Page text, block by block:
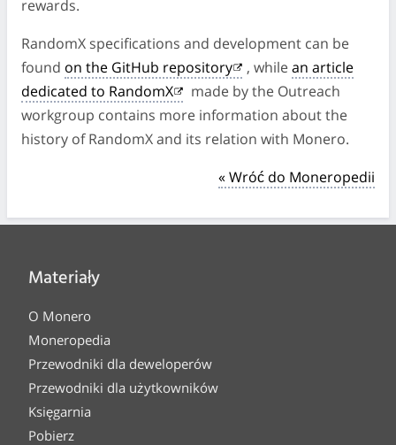
rewards.
RandomX specifications and development can be
found on the GitHub repository , whilean article
dedicated to RandomX
made by the Outreach
workgroup contains more information about the
history of RandomX and its relation with Monero.
« Wróć do Moneropedii
Materiały
O Monero
Moneropedia
Przewodniki dla deweloperów
Przewodniki dla użytkowników
Księgarnia
Pobierz